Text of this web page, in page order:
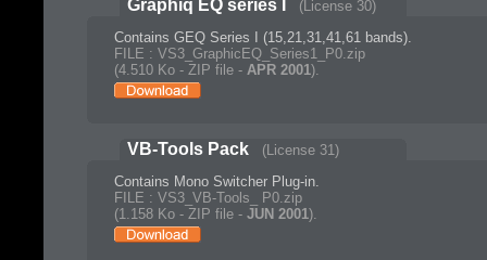
Graphiq EQ series I
(License 30)
Contains GEQ Series I (15,21,31,41,61 bands).
FILE : VS3_GraphicEQ_Series1_P0.zip
(4.510 Ko - ZIP file - APR 2001).
VB-Tools Pack
(License 31)
Contains Mono Switcher Plug-in.
FILE : VS3_VB-Tools_ P0.zip
(1.158 Ko - ZIP file - JUN 2001).